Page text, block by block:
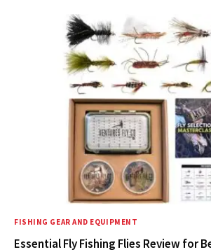
FISHING GEAR AND EQUIPMENT
Essential Fly Fishing Flies Review for